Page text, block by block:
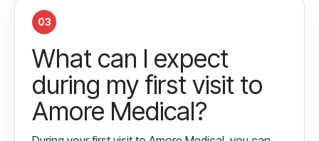
03
What can I expect
during my first visit to
Amore Medical?